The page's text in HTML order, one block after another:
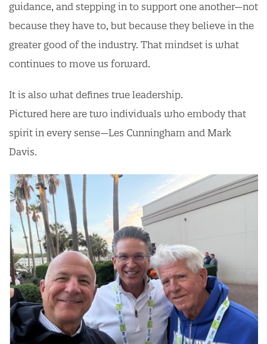
guidance, and stepping in to support one another—not
because they have to, but because they believe in the
greater good of the industry. That mindset is what
continues to move us forward.
It is also what defines true leadership.
Pictured here are two individuals who embody that
spirit in every sense—Les Cunningham and Mark
Davis.